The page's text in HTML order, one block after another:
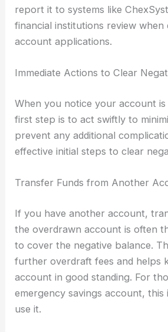
report it to systems like
financial institutions review when
account applications.
Immediate Actions to Clear
When you notice your account
first step is to act swiftly to
prevent any additional
effective initial steps to clear
Transfer Funds from Another
If you have another account,
the overdrawn account is often
to cover the negative balance.
further overdraft fees and helps
account in good standing. For
emergency savings account, this
use it.